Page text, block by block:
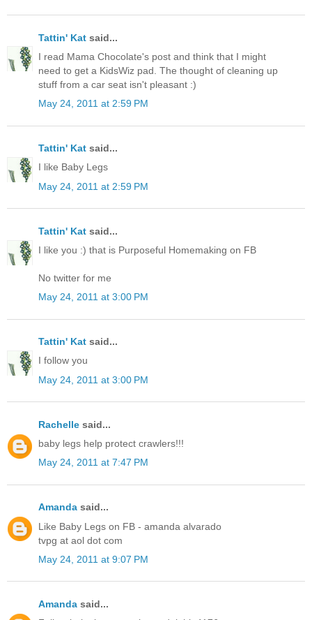
Tattin' Kat said...
I read Mama Chocolate's post and think that I might
need to get a KidsWiz pad. The thought of cleaning up
stuff from a car seat isn't pleasant :)
May 24, 2011 at 2:59 PM
Tattin' Kat said...
I like Baby Legs
May 24, 2011 at 2:59 PM
Tattin' Kat said...
I like you :) that is Purposeful Homemaking on FB
No twitter for me
May 24, 2011 at 3:00 PM
Tattin' Kat said...
I follow you
May 24, 2011 at 3:00 PM
Rachelle said...
baby legs help protect crawlers!!!
May 24, 2011 at 7:47 PM
Amanda said...
Like Baby Legs on FB - amanda alvarado
tvpg at aol dot com
May 24, 2011 at 9:07 PM
Amanda said...